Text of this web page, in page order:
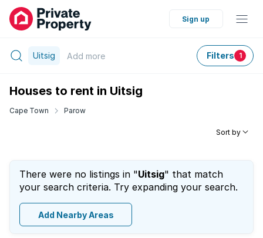
Sign up
Uitsig Add more Filters 1
Houses to rent in Uitsig
Cape Town Parow
Sort by
There were no listings in "Uitsig" that match
your search criteria. Try expanding your search.
Add Nearby Areas